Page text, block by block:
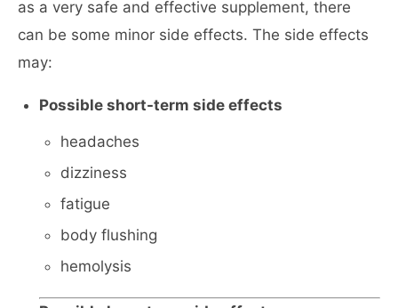
as a very safe and effective supplement, there
can be some minor side effects. The side effects
may:
Possible short-term side effects
headaches
dizziness
fatigue
body flushing
hemolysis